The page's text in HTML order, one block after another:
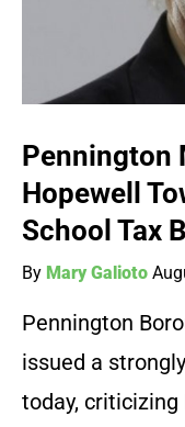
Pennington
Hopewell
School Tax
By Mary Galioto
Pennington
issued a
today, criticizing